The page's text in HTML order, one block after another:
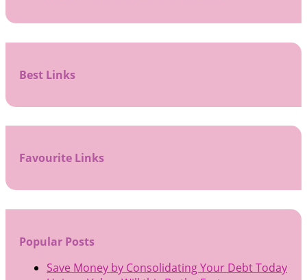
Best Links
Favourite Links
Popular Posts
Save Money by Consolidating Your Debt Today